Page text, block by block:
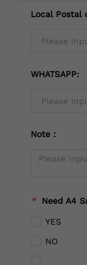
Local Postal
WHATSAPP:
Note：
* Need A4
YES
NO